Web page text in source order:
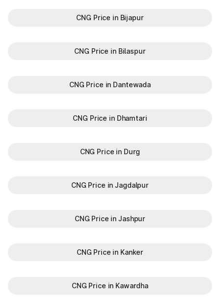
CNG Price in Bijapur
CNG Price in Bilaspur
CNG Price in Dantewada
CNG Price in Dhamtari
CNG Price in Durg
CNG Price in Jagdalpur
CNG Price in Jashpur
CNG Price in Kanker
CNG Price in Kawardha